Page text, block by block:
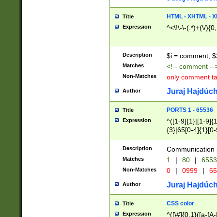
Title HTML - XHTML -
Expression ^<\!\-\-(.*)+(\/
Description $i = comment;
Matches <!-- comment
Non-Matches only comment
Author Juraj
Title PORTS 1 - 65536
Expression
^([1-9]{1}|[1-
{3}|65[0-
Description Communication
Matches 1 | 80 |
Non-Matches 0 | 0999 |
Author Juraj
Title CSS color
Expression ^([\#]{0,1}([a-